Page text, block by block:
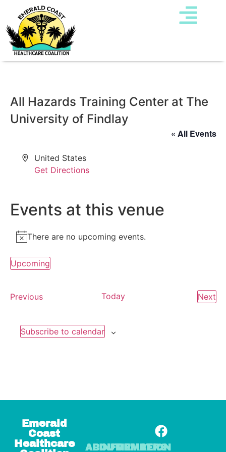
All Hazards Training Center at The
University of Findlay
« All Events
Address
United States
Get Directions
Events at this venue
Notice
There are no upcoming events.
Upcoming
PreviousEvents Today Next
Subscribe to calendar
Emerald
Coast
Healthcare
ABOUT
INFORMATION
MEMBERS